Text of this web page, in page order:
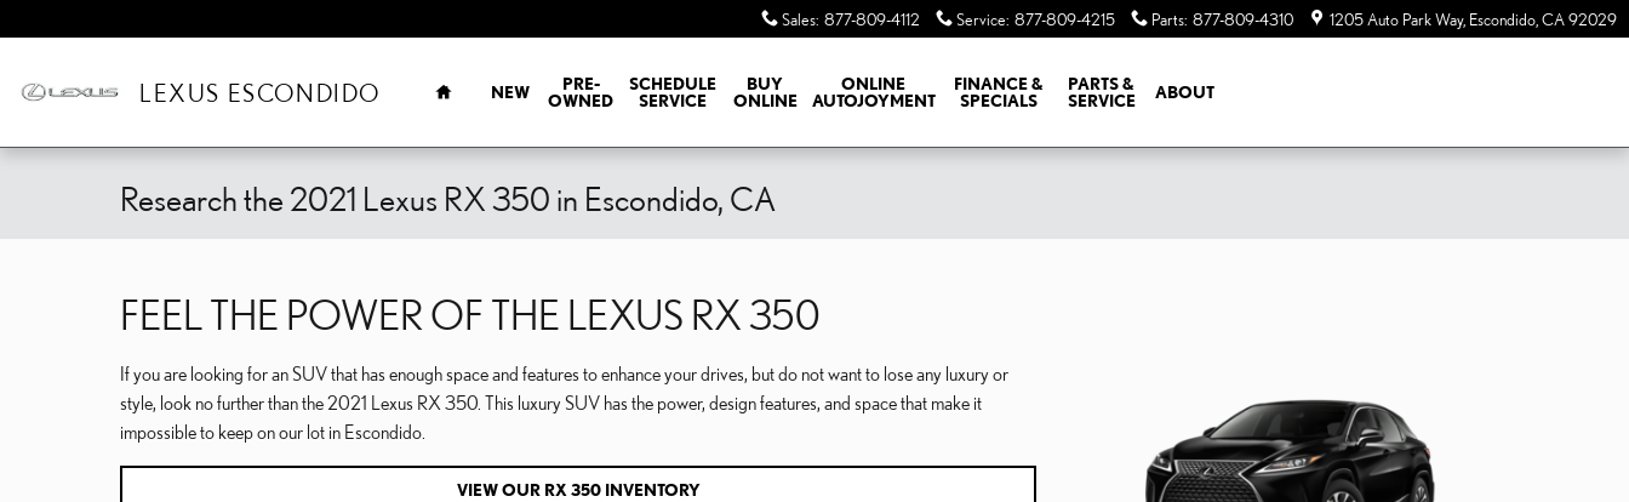
Sales: 877-809-4112 Service: 877-809-4215 Parts: 877-809-4310 1205 Auto Park Way Escondido CA92029
LEXUS ESCONDIDO NEW
PRE-
OWNED
SCHEDULE
SERVICE
BUY
ONLINE
ONLINE
AUTOJOYMENT
FINANCE &
SPECIALS
PARTS &
SERVICE
ABOUT
Research the 2021 Lexus RX 350 in Escondido, CA
FEEL THE POWER OF THE LEXUS RX 350
If you are looking for an SUV that has enough space and features to enhance your drives, but do not want to lose any luxury or
style, look no further than the 2021 Lexus RX 350. This luxury SUV has the power, design features, and space that make it
impossible to keep on our lot in Escondido.
VIEW OUR RX 350 INVENTORY